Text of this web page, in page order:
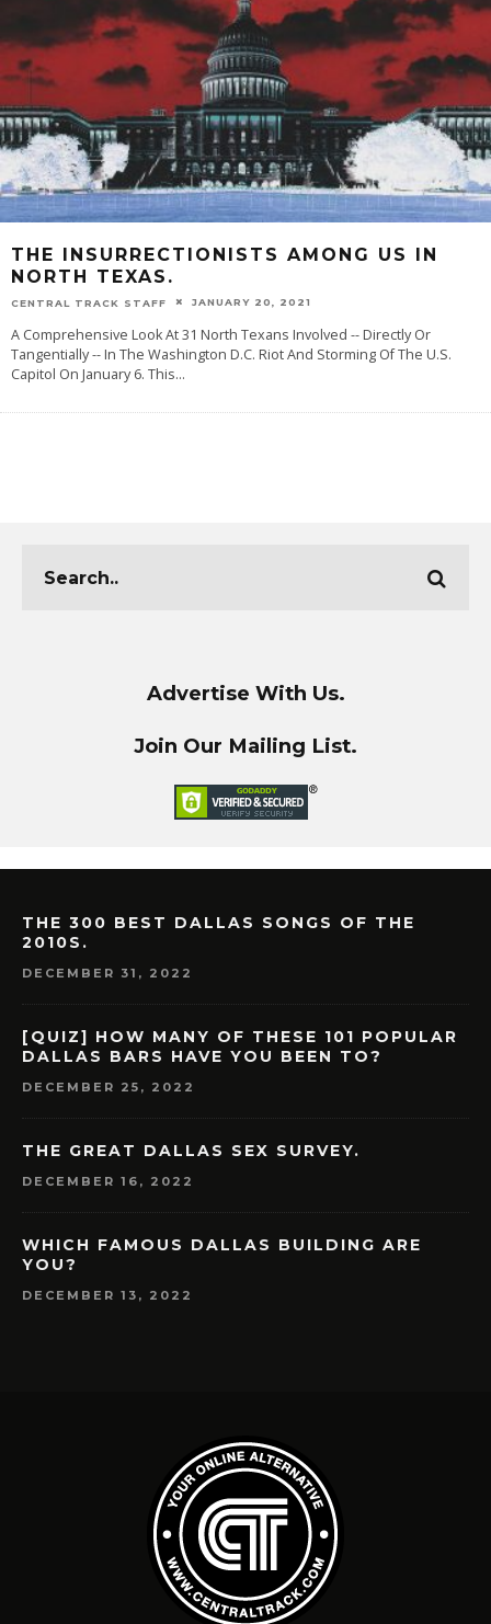
THE INSURRECTIONISTS AMONG US IN
NORTH TEXAS.
CENTRAL TRACK STAFF JANUARY 20, 2021
A Comprehensive Look At 31 North Texans Involved -- Directly Or
Tangentially -- In The Washington D.C. Riot And Storming Of The U.S.
Capitol On January 6. This...
Advertise With Us.
Join Our Mailing List.
THE 300 BEST DALLAS SONGS OF THE
2010S.
DECEMBER 31, 2022
[QUIZ] HOW MANY OF THESE 101 POPULAR
DALLAS BARS HAVE YOU BEEN TO?
DECEMBER 25, 2022
THE GREAT DALLAS SEX SURVEY.
DECEMBER 16, 2022
WHICH FAMOUS DALLAS BUILDING ARE
YOU?
DECEMBER 13, 2022